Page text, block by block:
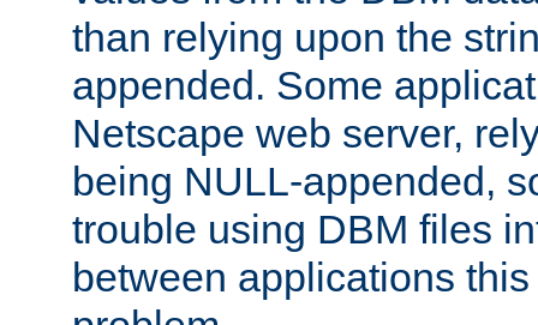
than relying upon the
appended. Some
Netscape web server,
being NULL-appended,
trouble using DBM files
between applications